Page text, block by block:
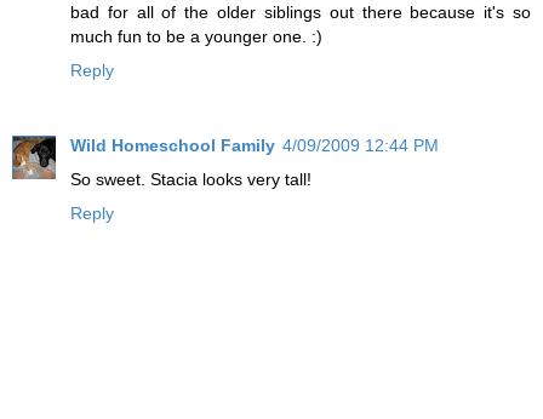
bad for all of the older siblings out there because it's so
much fun to be a younger one. :)
Reply
Wild Homeschool Family 4/09/2009 12:44 PM
So sweet. Stacia looks very tall!
Reply